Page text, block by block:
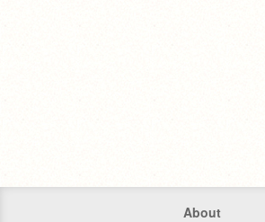
About